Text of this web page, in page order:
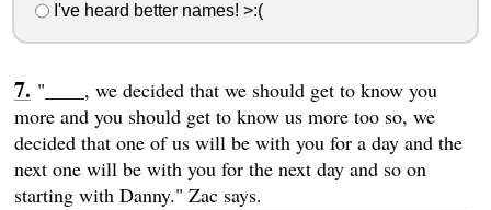
I've heard better names! >:(
"____, we decided that we should get to know you
more and you should get to know us more too so, we
decided that one of us will be with you for a day and the
next one will be with you for the next day and so on
starting with Danny." Zac says.